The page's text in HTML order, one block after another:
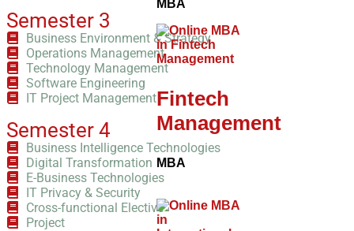
MBA
Fintech
Management
MBA
Semester 3
Business Environment & Strategy
Operations Management
Technology Management
Software Engineering
IT Project Management
Semester 4
Business Intelligence Technologies
Digital Transformation
E-Business Technologies
IT Privacy & Security
Cross-functional Elective
Project